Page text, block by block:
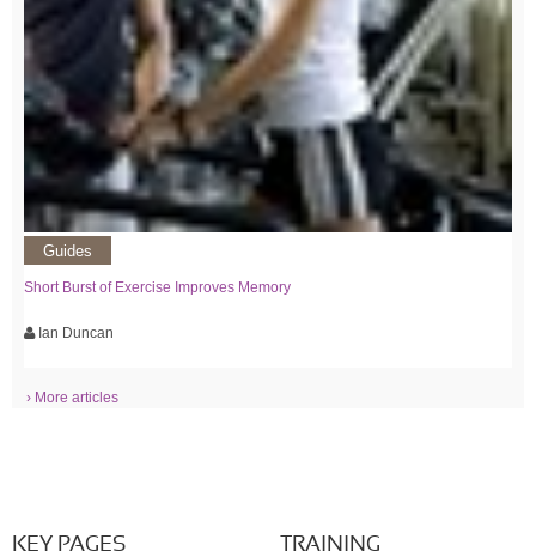
Guides
Short Burst of Exercise Improves Memory
Ian Duncan
› More articles
KEY PAGES TRAINING